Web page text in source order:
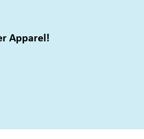
Apparel!